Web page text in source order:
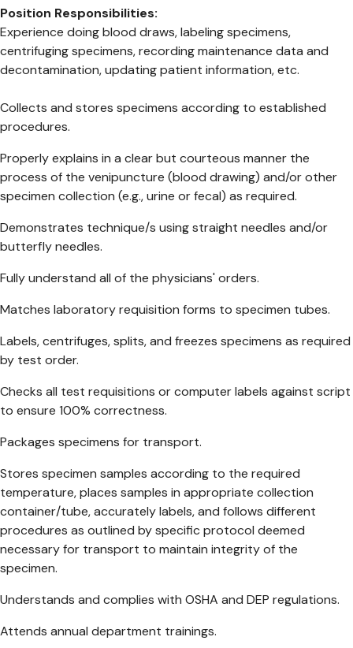
Position Responsibilities:
Experience doing blood draws, labeling specimens,
centrifuging specimens, recording maintenance data and
decontamination, updating patient information, etc.
Collects and stores specimens according to established
procedures.
Properly explains in a clear but courteous manner the
process of the venipuncture (blood drawing) and/or other
specimen collection (e.g., urine or fecal) as required.
Demonstrates technique/s using straight needles and/or
butterfly needles.
Fully understand all of the physicians' orders.
Matches laboratory requisition forms to specimen tubes.
Labels, centrifuges, splits, and freezes specimens as required
by test order.
Checks all test requisitions or computer labels against script
to ensure 100% correctness.
Packages specimens for transport.
Stores specimen samples according to the required
temperature, places samples in appropriate collection
container/tube, accurately labels, and follows different
procedures as outlined by specific protocol deemed
necessary for transport to maintain integrity of the
specimen.
Understands and complies with OSHA and DEP regulations.
Attends annual department trainings.